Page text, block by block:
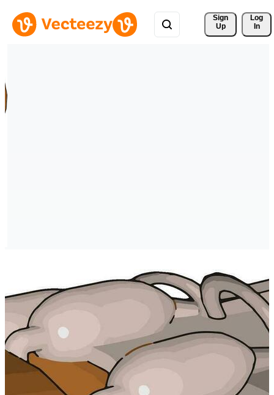
Sign
Up
Log
In